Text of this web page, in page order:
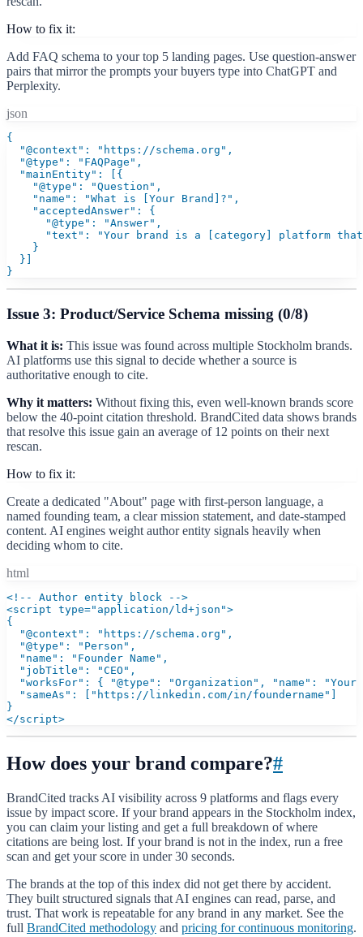
How to fix it:
Add FAQ schema to your top 5 landing pages. Use question-answer
pairs that mirror the prompts your buyers type into ChatGPT and
Perplexity.
json
{
  "@context": "https://schema.org",
  "@type": "FAQPage",
  "mainEntity": [{
    "@type": "Question",
    "name": "What is [Your Brand]?",
    "acceptedAnswer": {
      "@type": "Answer",
"text": "Your brand is a [category] platform
    }
  }]
}
Issue 3: Product/Service Schema missing (0/8)
What it is: This issue was found across multiple Stockholm brands.
AI platforms use this signal to decide whether a source is
authoritative enough to cite.
Why it matters: Without fixing this, even well-known brands score
below the 40-point citation threshold. BrandCited data shows brands
that resolve this issue gain an average of 12 points on their next
rescan.
How to fix it:
Create a dedicated "About" page with first-person language, a
named founding team, a clear mission statement, and date-stamped
content. AI engines weight author entity signals heavily when
deciding whom to cite.
html
<!-- Author entity block -->
<script type="application/ld+json">
{
  "@context": "https://schema.org",
  "@type": "Person",
  "name": "Founder Name",
  "jobTitle": "CEO",
"worksFor": { "@type": "Organization", "name": "Your
  "sameAs": ["https://linkedin.com/in/foundername"]
}
</script>
How does your brand compare?#
BrandCited tracks AI visibility across 9 platforms and flags every
issue by impact score. If your brand appears in the Stockholm index,
you can claim your listing and get a full breakdown of where
citations are being lost. If your brand is not in the index, run a free
scan and get your score in under 30 seconds.
The brands at the top of this index did not get there by accident.
They built structured signals that AI engines can read, parse, and
trust. That work is repeatable for any brand in any market. See the
full BrandCited methodology and pricing for continuous monitoring.